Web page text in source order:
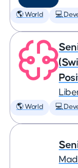
🌎 World 💻
🌎 World 💻